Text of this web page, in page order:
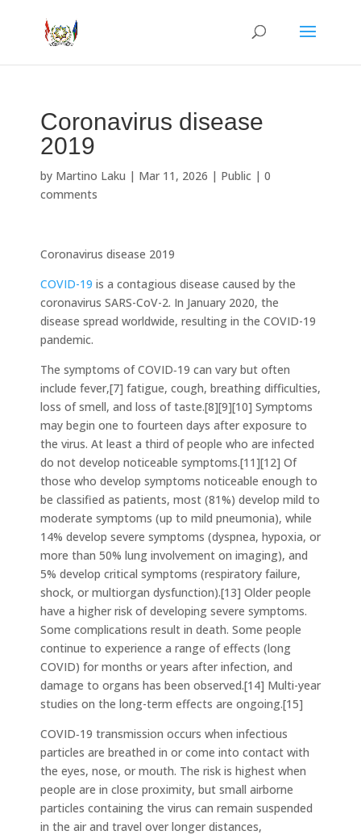
Coronavirus disease
2019
by Martino Laku | Mar 11, 2026 | Public| 0
comments
Coronavirus disease 2019
COVID-19 is a contagious disease caused by the
coronavirus SARS-CoV-2. In January 2020, the
disease spread worldwide, resulting in the COVID-19
pandemic.
The symptoms of COVID‑19 can vary but often
include fever,[7] fatigue, cough, breathing difficulties,
loss of smell, and loss of taste.[8][9][10] Symptoms
may begin one to fourteen days after exposure to
the virus. At least a third of people who are infected
do not develop noticeable symptoms.[11][12] Of
those who develop symptoms noticeable enough to
be classified as patients, most (81%) develop mild to
moderate symptoms (up to mild pneumonia), while
14% develop severe symptoms (dyspnea, hypoxia, or
more than 50% lung involvement on imaging), and
5% develop critical symptoms (respiratory failure,
shock, or multiorgan dysfunction).[13] Older people
have a higher risk of developing severe symptoms.
Some complications result in death. Some people
continue to experience a range of effects (long
COVID) for months or years after infection, and
damage to organs has been observed.[14] Multi-year
studies on the long-term effects are ongoing.[15]
COVID‑19 transmission occurs when infectious
particles are breathed in or come into contact with
the eyes, nose, or mouth. The risk is highest when
people are in close proximity, but small airborne
particles containing the virus can remain suspended
in the air and travel over longer distances,